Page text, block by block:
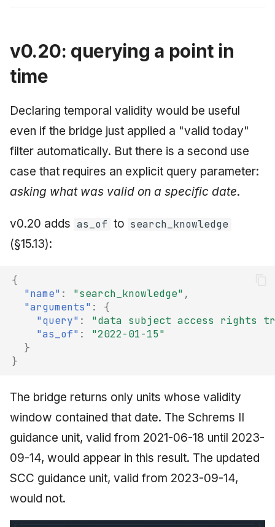
v0.20: querying a point in
time
Declaring temporal validity would be useful
even if the bridge just applied a "valid today"
filter automatically. But there is a second use
case that requires an explicit query parameter:
asking what was valid on a specific date.
v0.20 adds as_of to search_knowledge
(§15.13):
{
"name" : "search_knowledge" ,
"arguments" :
{
"query" :
"data subject access rights
"as_of" :
"2022-01-15"
}
}
The bridge returns only units whose validity
window contained that date. The Schrems II
guidance unit, valid from 2021-06-18 until 2023-
09-14, would appear in this result. The updated
SCC guidance unit, valid from 2023-09-14,
would not.